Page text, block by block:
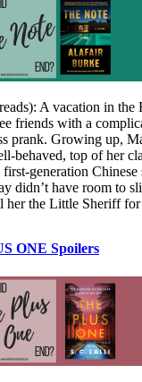
A vacation in the
friends with a
prank. Growing up,
behaved, top of her
generation
didn’t have room to
her the Little Sheriff
ONE Spoilers